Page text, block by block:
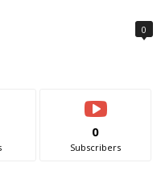
0
0
Subscribers